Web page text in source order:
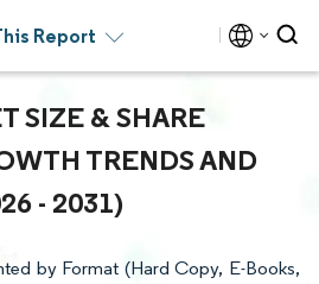
Report
SIZE & SHARE
TRENDS AND
- 2031)
by Format (Hard Copy, E-Books,